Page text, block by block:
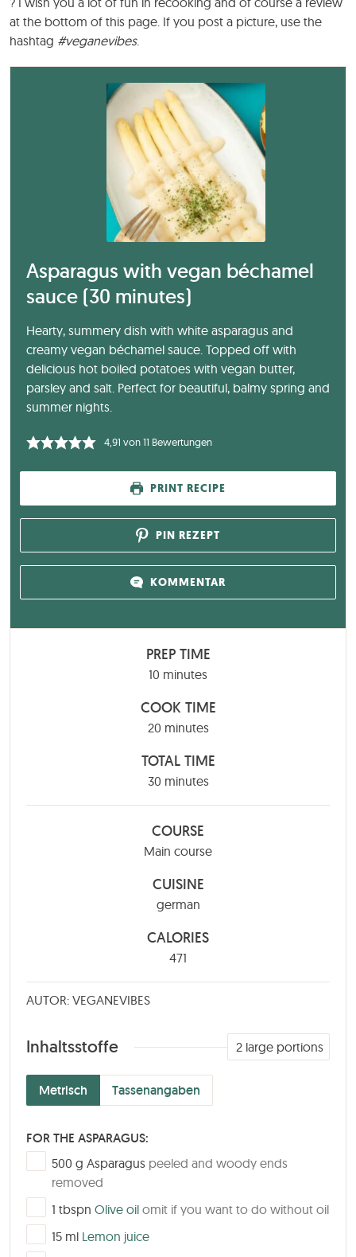
at the bottom of this page. If you post a picture, use the
hashtag #veganevibes.
Asparagus with vegan béchamel
sauce (30 minutes)
Hearty, summery dish with white asparagus and
creamy vegan béchamel sauce. Topped off with
delicious hot boiled potatoes with vegan butter,
parsley and salt. Perfect for beautiful, balmy spring and
summer nights.
4,91 von11 Bewertungen
PRINT RECIPE
PIN REZEPT
KOMMENTAR
PREP TIME
10 minutes
minutes
COOK TIME
20minutes
minutes
TOTAL TIME
30minutes
minutes
COURSE
Main course
CUISINE
german
CALORIES
471
AUTOR: VEGANEVIBES
Inhaltsstoffe
Metrisch Tassenangaben
2 large portions
FOR THE ASPARAGUS:
▢
500 g Asparagus peeled and woody ends
removed
▢1 tbspn Olive oil omit if you want to do without oil
▢
15 ml Lemon juice